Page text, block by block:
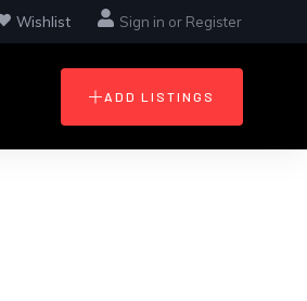
Wishlist Sign in or Register
ADD LISTINGS